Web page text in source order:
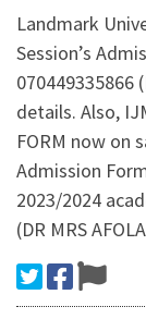
Landmark
Session’s
070449335866
details. Also,
FORM now on
Admission
2023/2024
(DR MRS